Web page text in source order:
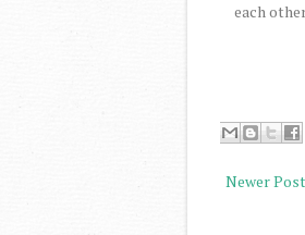
each
Newer Post